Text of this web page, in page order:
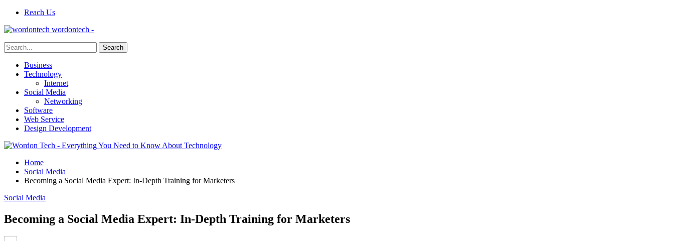
Reach Us
wordontech -
Business
Technology
Internet
Social Media
Networking
Software
Web Service
Design Development
Home
Social Media
Becoming a Social Media Expert: In-Depth Training for Marketers
Social Media
Becoming a Social Media Expert: In-Depth Training for Marketers